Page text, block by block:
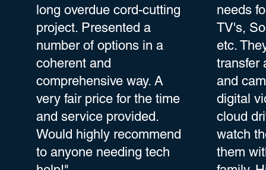
long overdue cord-cutting
project. Presented a
number of options in a
coherent and
comprehensive way. A
very fair price for the time
and service provided.
Would highly recommend
to anyone needing tech
needs
TV's,
etc.
transfer
and
digital
cloud
watch
them